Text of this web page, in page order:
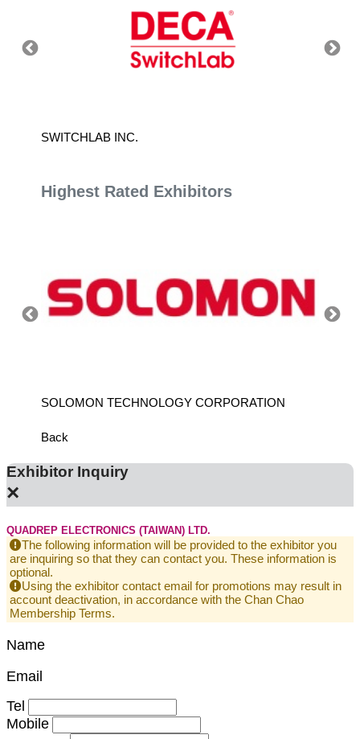
SWITCHLAB INC.
Highest Rated Exhibitors
SOLOMON TECHNOLOGY CORPORATION
Back
Exhibitor Inquiry
×
QUADREP ELECTRONICS (TAIWAN) LTD.
The following information will be provided to the exhibitor you
are inquiring so that they can contact you. These information is
optional.
Using the exhibitor contact email for promotions may result in
account deactivation, in accordance with the Chan Chao
Membership Terms.
Name
Email
Tel
Mobile